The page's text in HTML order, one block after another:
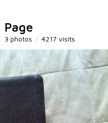
Page
3 photos | 4217 visits